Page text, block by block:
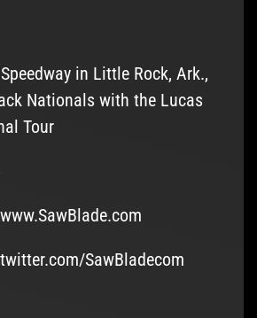
in Little Rock, Ark.,
Nationals with the Lucas
Tour
SawBladecom